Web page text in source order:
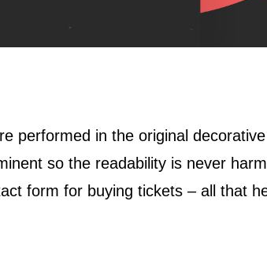
performed in the original
so the readability is never
form for buying tickets – all that